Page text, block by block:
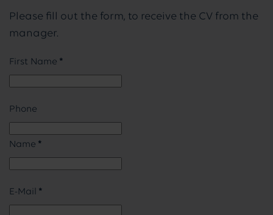
Please fill out the form, to receive the CV from the
manager.
First Name *
Phone
Name *
E-Mail *